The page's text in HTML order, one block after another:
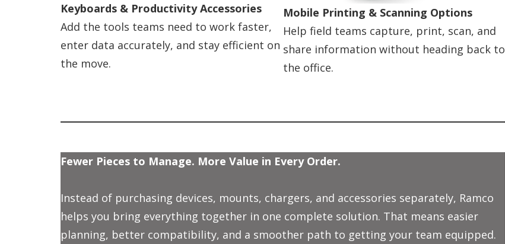
Keyboards & Productivity Accessories
Add the tools teams need to work faster,
enter data accurately, and stay efficient on
the move.
Mobile Printing & Scanning Options
Help field teams capture, print, scan, and
share information without heading back to
the office.
Fewer Pieces to Manage. More Value in Every Order.
Instead of purchasing devices, mounts, chargers, and accessories separately, Ramco
helps you bring everything together in one complete solution. That means easier
planning, better compatibility, and a smoother path to getting your team equipped.